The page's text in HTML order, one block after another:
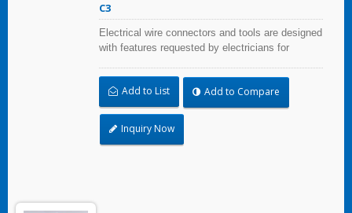
C3
Electrical wire connectors and tools are designed
with features requested by electricians for
irrigation applications.
Add to List Add to Compare
Inquiry Now